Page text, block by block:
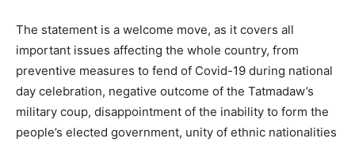
The statement is a welcome move, as it covers all
important issues affecting the whole country, from
preventive measures to fend of Covid-19 during national
day celebration, negative outcome of the Tatmadaw’s
military coup, disappointment of the inability to form the
people’s elected government, unity of ethnic nationalities